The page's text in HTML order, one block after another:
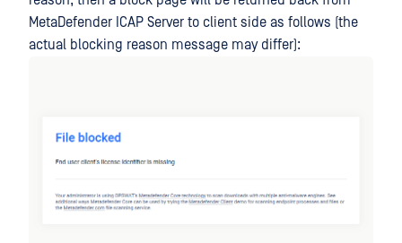
MetaDefender ICAP Server to client side as follows (the
actual blocking reason message may differ):